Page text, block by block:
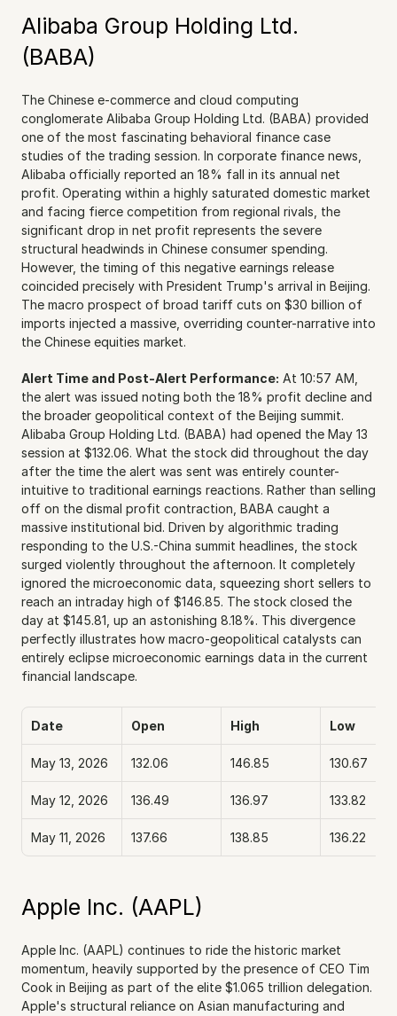
Alibaba Group Holding Ltd.
(BABA)
The Chinese e-commerce and cloud computing
conglomerate Alibaba Group Holding Ltd. (BABA) provided
one of the most fascinating behavioral finance case
studies of the trading session. In corporate finance news,
Alibaba officially reported an 18% fall in its annual net
profit. Operating within a highly saturated domestic market
and facing fierce competition from regional rivals, the
significant drop in net profit represents the severe
structural headwinds in Chinese consumer spending.
However, the timing of this negative earnings release
coincided precisely with President Trump's arrival in Beijing.
The macro prospect of broad tariff cuts on $30 billion of
imports injected a massive, overriding counter-narrative into
the Chinese equities market.
Alert Time and Post-Alert Performance: At 10:57 AM,
the alert was issued noting both the 18% profit decline and
the broader geopolitical context of the Beijing summit.
Alibaba Group Holding Ltd. (BABA) had opened the May 13
session at $132.06. What the stock did throughout the day
after the time the alert was sent was entirely counter-
intuitive to traditional earnings reactions. Rather than selling
off on the dismal profit contraction, BABA caught a
massive institutional bid. Driven by algorithmic trading
responding to the U.S.-China summit headlines, the stock
surged violently throughout the afternoon. It completely
ignored the microeconomic data, squeezing short sellers to
reach an intraday high of $146.85. The stock closed the
day at $145.81, up an astonishing 8.18%. This divergence
perfectly illustrates how macro-geopolitical catalysts can
entirely eclipse microeconomic earnings data in the current
financial landscape.
Date Open High Low
May 13, 2026 132.06 146.85 130.67
May 12, 2026 136.49 136.97 133.82
May 11, 2026 137.66 138.85 136.22
Apple Inc. (AAPL)
Apple Inc. (AAPL) continues to ride the historic market
momentum, heavily supported by the presence of CEO Tim
Cook in Beijing as part of the elite $1.065 trillion delegation.
Apple's structural reliance on Asian manufacturing and